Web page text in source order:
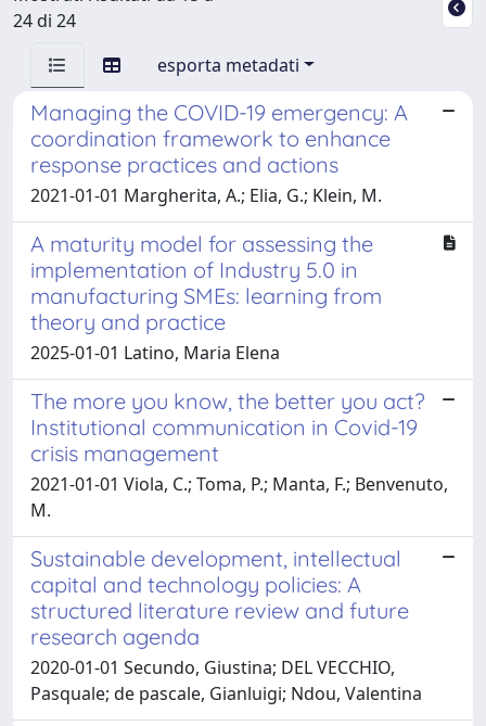
24 di 24
esporta metadati
Managing the COVID-19 emergency: A
coordination framework to enhance
response practices and actions
2021-01-01 Margherita, A.; Elia, G.; Klein, M.
A maturity model for assessing the
implementation of Industry 5.0 in
manufacturing SMEs: learning from
theory and practice
2025-01-01 Latino, Maria Elena
The more you know, the better you act?
Institutional communication in Covid-19
crisis management
2021-01-01 Viola, C.; Toma, P.; Manta, F.; Benvenuto,
M.
Sustainable development, intellectual
capital and technology policies: A
structured literature review and future
research agenda
2020-01-01 Secundo, Giustina; DEL VECCHIO,
Pasquale; de pascale, Gianluigi; Ndou, Valentina